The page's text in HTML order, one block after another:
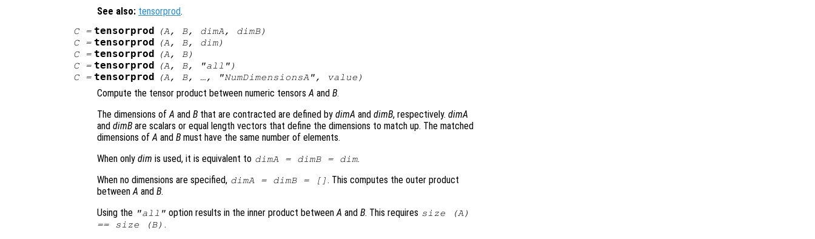
See also: tensorprod.
C= tensorprod (A, B, dimA, dimB)
C= tensorprod (A, B, dim)
C= tensorprod (A, B)
C= tensorprod (A, B, "all")
C= tensorprod (A, B, …, "NumDimensionsA", value )
Compute the tensor product between numeric tensorsA and B.
The dimensions ofA and B that are contracted are defined by dimA and dimB, respectively. dimA
and dimB are scalars or equal length vectors that define the dimensions to match up. The matched
dimensions ofA and B must have the same number of elements.
When only dim is used, it is equivalent to dimA= dimB= dim.
When no dimensions are specified, dimA= dimB= [] . This computes the outer product
betweenA and B.
Using the "all" option results in the inner product betweenA andB. This requires size (A)
== size (B) .